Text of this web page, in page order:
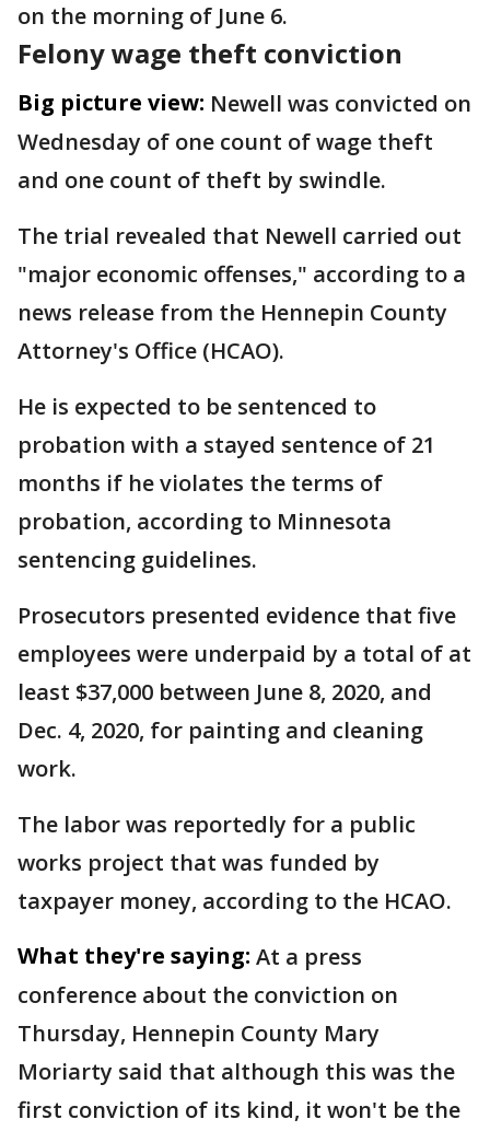
on the morning of June 6.
Felony wage theft conviction
Big picture view: Newell was convicted on
Wednesday of one count of wage theft
and one count of theft by swindle.
The trial revealed that Newell carried out
"major economic offenses," according to a
news release from the Hennepin County
Attorney's Office (HCAO).
He is expected to be sentenced to
probation with a stayed sentence of 21
months if he violates the terms of
probation, according to Minnesota
sentencing guidelines.
Prosecutors presented evidence that five
employees were underpaid by a total of at
least $37,000 between June 8, 2020, and
Dec. 4, 2020, for painting and cleaning
work.
The labor was reportedly for a public
works project that was funded by
taxpayer money, according to the HCAO.
What they're saying: At a press
conference about the conviction on
Thursday, Hennepin County Mary
Moriarty said that although this was the
first conviction of its kind, it won't be the